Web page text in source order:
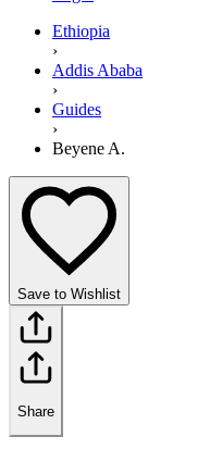
Ethiopia
›
Addis Ababa
›
Guides
›
Beyene A.
Save to Wishlist
Share